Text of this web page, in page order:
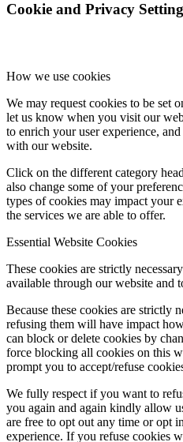
Cookie and Privacy
How we use cookies
We may request cookies to be set
let us know when you visit our
to enrich your user experience,
with our website.
Click on the different category
also change some of your
types of cookies may impact your
the services we are able to offer.
Essential Website Cookies
These cookies are strictly
available through our website and
Because these cookies are strictly
refusing them will have impact
can block or delete cookies by
force blocking all cookies on this
prompt you to accept/refuse
We fully respect if you want to
you again and again kindly allow
are free to opt out any time or opt
experience. If you refuse cookies